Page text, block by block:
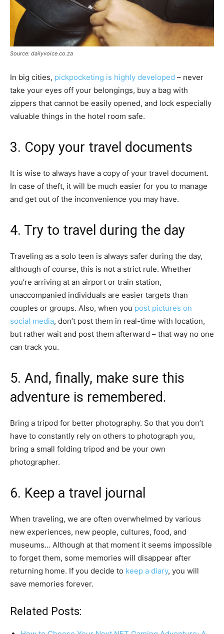
Source: dailyvoice.co.za
In big cities, pickpocketing is highly developed – never
take your eyes off your belongings, buy a bag with
zippers that cannot be easily opened, and lock especially
valuable things in the hotel room safe.
3. Copy your travel documents
It is wise to always have a copy of your travel document.
In case of theft, it will be much easier for you to manage
and get out of the inconvenience you may have.
4. Try to travel during the day
Traveling as a solo teen is always safer during the day,
although of course, this is not a strict rule. Whether
you’re arriving at an airport or train station,
unaccompanied individuals are easier targets than
couples or groups. Also, when you post pictures on
social media, don’t post them in real-time with location,
but rather wait and post them afterward – that way no one
can track you.
5. And, finally, make sure this
adventure is remembered.
Bring a tripod for better photography. So that you don’t
have to constantly rely on others to photograph you,
bring a small folding tripod and be your own
photographer.
6. Keep a travel journal
When traveling, we are often overwhelmed by various
new experiences, new people, cultures, food, and
museums… Although at that moment it seems impossible
to forget them, some memories will disappear after
returning home. If you decide to keep a diary, you will
save memories forever.
Related Posts: